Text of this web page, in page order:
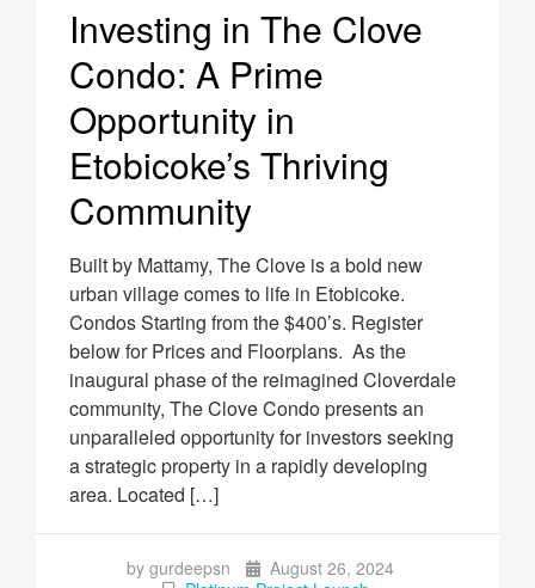
Investing in The Clove
Condo: A Prime
Opportunity in
Etobicoke’s Thriving
Community
Built by Mattamy, The Clove is a bold new
urban village comes to life in Etobicoke.
Condos Starting from the $400’s. Register
below for Prices and Floorplans. As the
inaugural phase of the reimagined Cloverdale
community, The Clove Condo presents an
unparalleled opportunity for investors seeking
a strategic property in a rapidly developing
area. Located […]
by gurdeepsn
August 26, 2024